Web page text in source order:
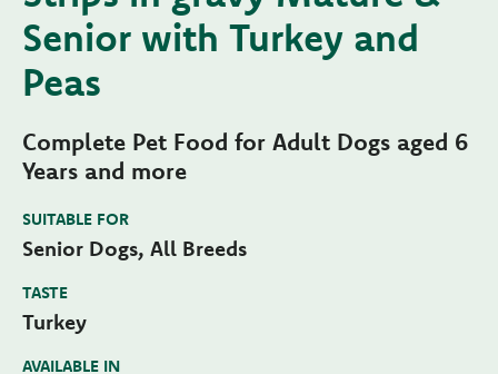
Senior with Turkey and
Peas
Complete Pet Food for Adult Dogs aged 6
Years and more
SUITABLE FOR
Senior Dogs, All Breeds
TASTE
Turkey
AVAILABLE IN